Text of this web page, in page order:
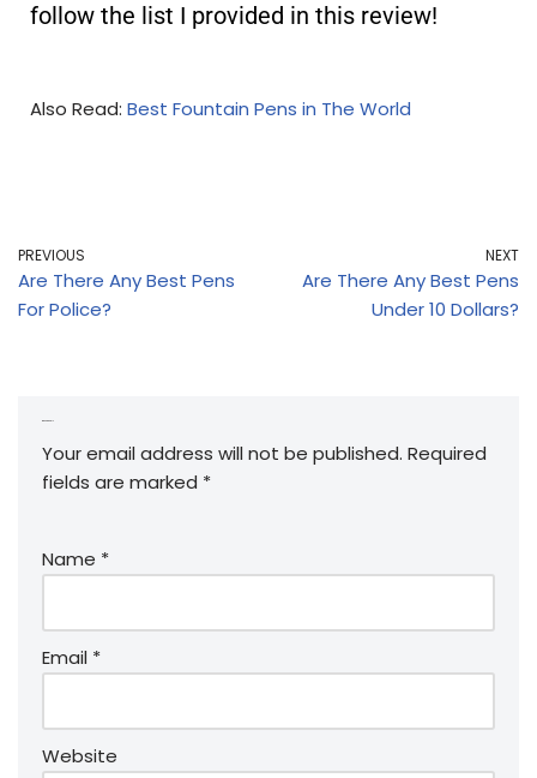
follow the list I provided in this review!
Also Read: Best Fountain Pens in The World
PREVIOUS
Are There Any Best Pens
For Police?
NEXT
Are There Any Best Pens
Under 10 Dollars?
Your email address will not be published. Required
fields are marked *
Name *
Email *
Website